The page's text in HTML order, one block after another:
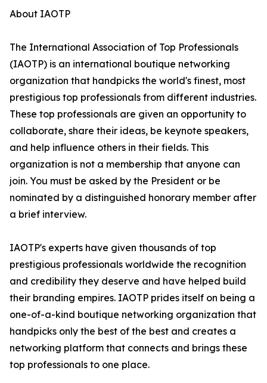
About IAOTP
The International Association of Top Professionals
(IAOTP) is an international boutique networking
organization that handpicks the world's finest, most
prestigious top professionals from different industries.
These top professionals are given an opportunity to
collaborate, share their ideas, be keynote speakers,
and help influence others in their fields. This
organization is not a membership that anyone can
join. You must be asked by the President or be
nominated by a distinguished honorary member after
a brief interview.
IAOTP's experts have given thousands of top
prestigious professionals worldwide the recognition
and credibility they deserve and have helped build
their branding empires. IAOTP prides itself on being a
one-of-a-kind boutique networking organization that
handpicks only the best of the best and creates a
networking platform that connects and brings these
top professionals to one place.